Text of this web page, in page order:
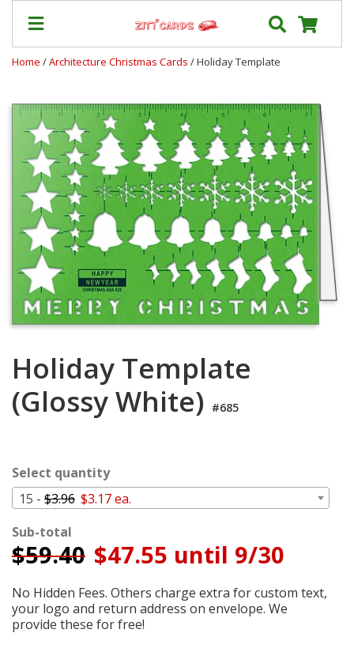
&
Shipping
Contact
FAQ
About
Us
Blog
Terms
Login
Cart
Home /Architecture Christmas Cards / Holiday Template
Holiday Template
(Glossy White) #685
Select quantity
15 - $3.96 $3.17 ea.
Sub-total
$59.40 $47.55 until 9/30
No Hidden Fees. Others charge extra for custom text,
your logo and return address on envelope. We
provide these for free!